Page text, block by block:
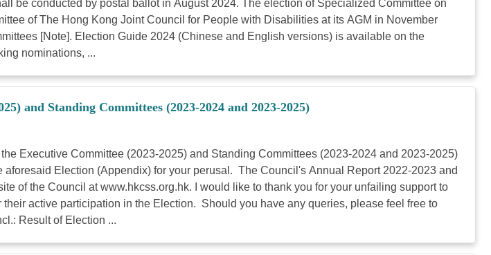
be conducted by postal ballot in August 2024. The election of Specialized Committee on
of The Hong Kong Joint Council for People with Disabilities at its AGM in November
[Note]. Election Guide 2024 (Chinese and English versions) is available on the
nominations, ...
and Standing Committees (2023-2024 and 2023-2025)
Executive Committee (2023-2025) and Standing Committees (2023-2024 and 2023-2025)
Election (Appendix) for your perusal. The Council's Annual Report 2022-2023 and
of the Council at www.hkcss.org.hk. I would like to thank you for your unfailing support to
active participation in the Election. Should you have any queries, please feel free to
Result of Election ...